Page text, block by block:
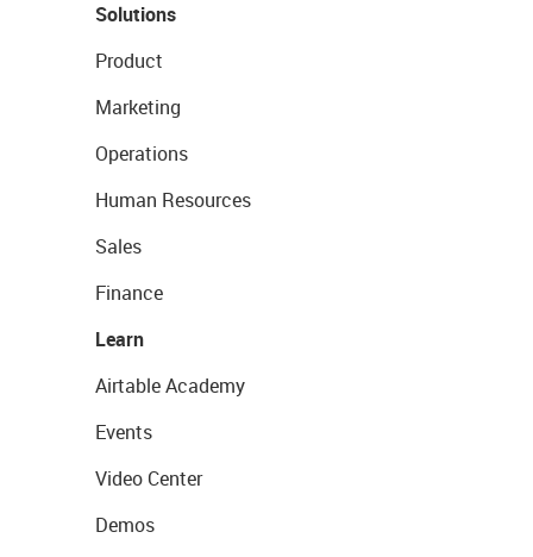
Solutions
Product
Marketing
Operations
Human Resources
Sales
Finance
Learn
Airtable Academy
Events
Video Center
Demos